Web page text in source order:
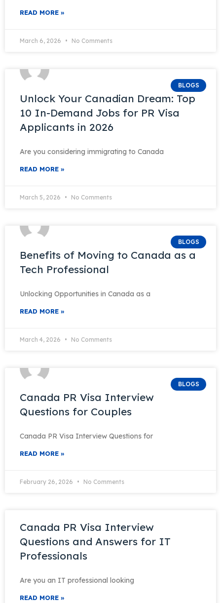
READ MORE »
March 6, 2026 No Comments
BLOGS
Unlock Your Canadian Dream: Top
10 In-Demand Jobs for PR Visa
Applicants in 2026
Are you considering immigrating to Canada
READ MORE »
March 5, 2026 No Comments
BLOGS
Benefits of Moving to Canada as a
Tech Professional
Unlocking Opportunities in Canada as a
READ MORE »
March 4, 2026 No Comments
BLOGS
Canada PR Visa Interview
Questions for Couples
Canada PR Visa Interview Questions for
READ MORE »
February 26, 2026 No Comments
Canada PR Visa Interview
Questions and Answers for IT
Professionals
Are you an IT professional looking
READ MORE »